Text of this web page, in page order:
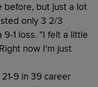
before, but just a lot
only 3 2/3
1 loss. "I felt a little
now I'm just
21-9 in 39 career